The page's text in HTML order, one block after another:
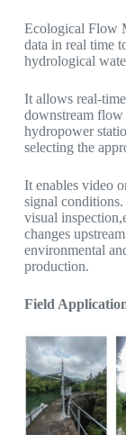
Ecological Flow
data in real time
hydrological
It allows real-
downstream flow
hydropower
selecting the
It enables video
signal
visual
changes
environmental
production.
Field